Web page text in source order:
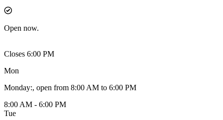
Open now.
Closes 6:00 PM
Mon
Monday:, open from 8:00 AM to 6:00 PM
8:00 AM - 6:00 PM
Tue